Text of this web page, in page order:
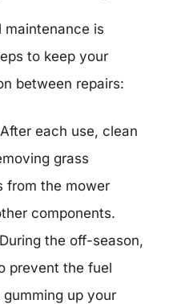
maintenance is
to keep your
between repairs:
After each use, clean
grass
from the mower
components.
During the off-season,
prevent the fuel
up your